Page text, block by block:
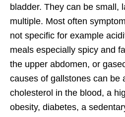
bladder. They can be small,
multiple. Most often
not specific for example
meals especially spicy and
the upper abdomen, or
causes of gallstones can be
cholesterol in the blood, a
obesity, diabetes, a